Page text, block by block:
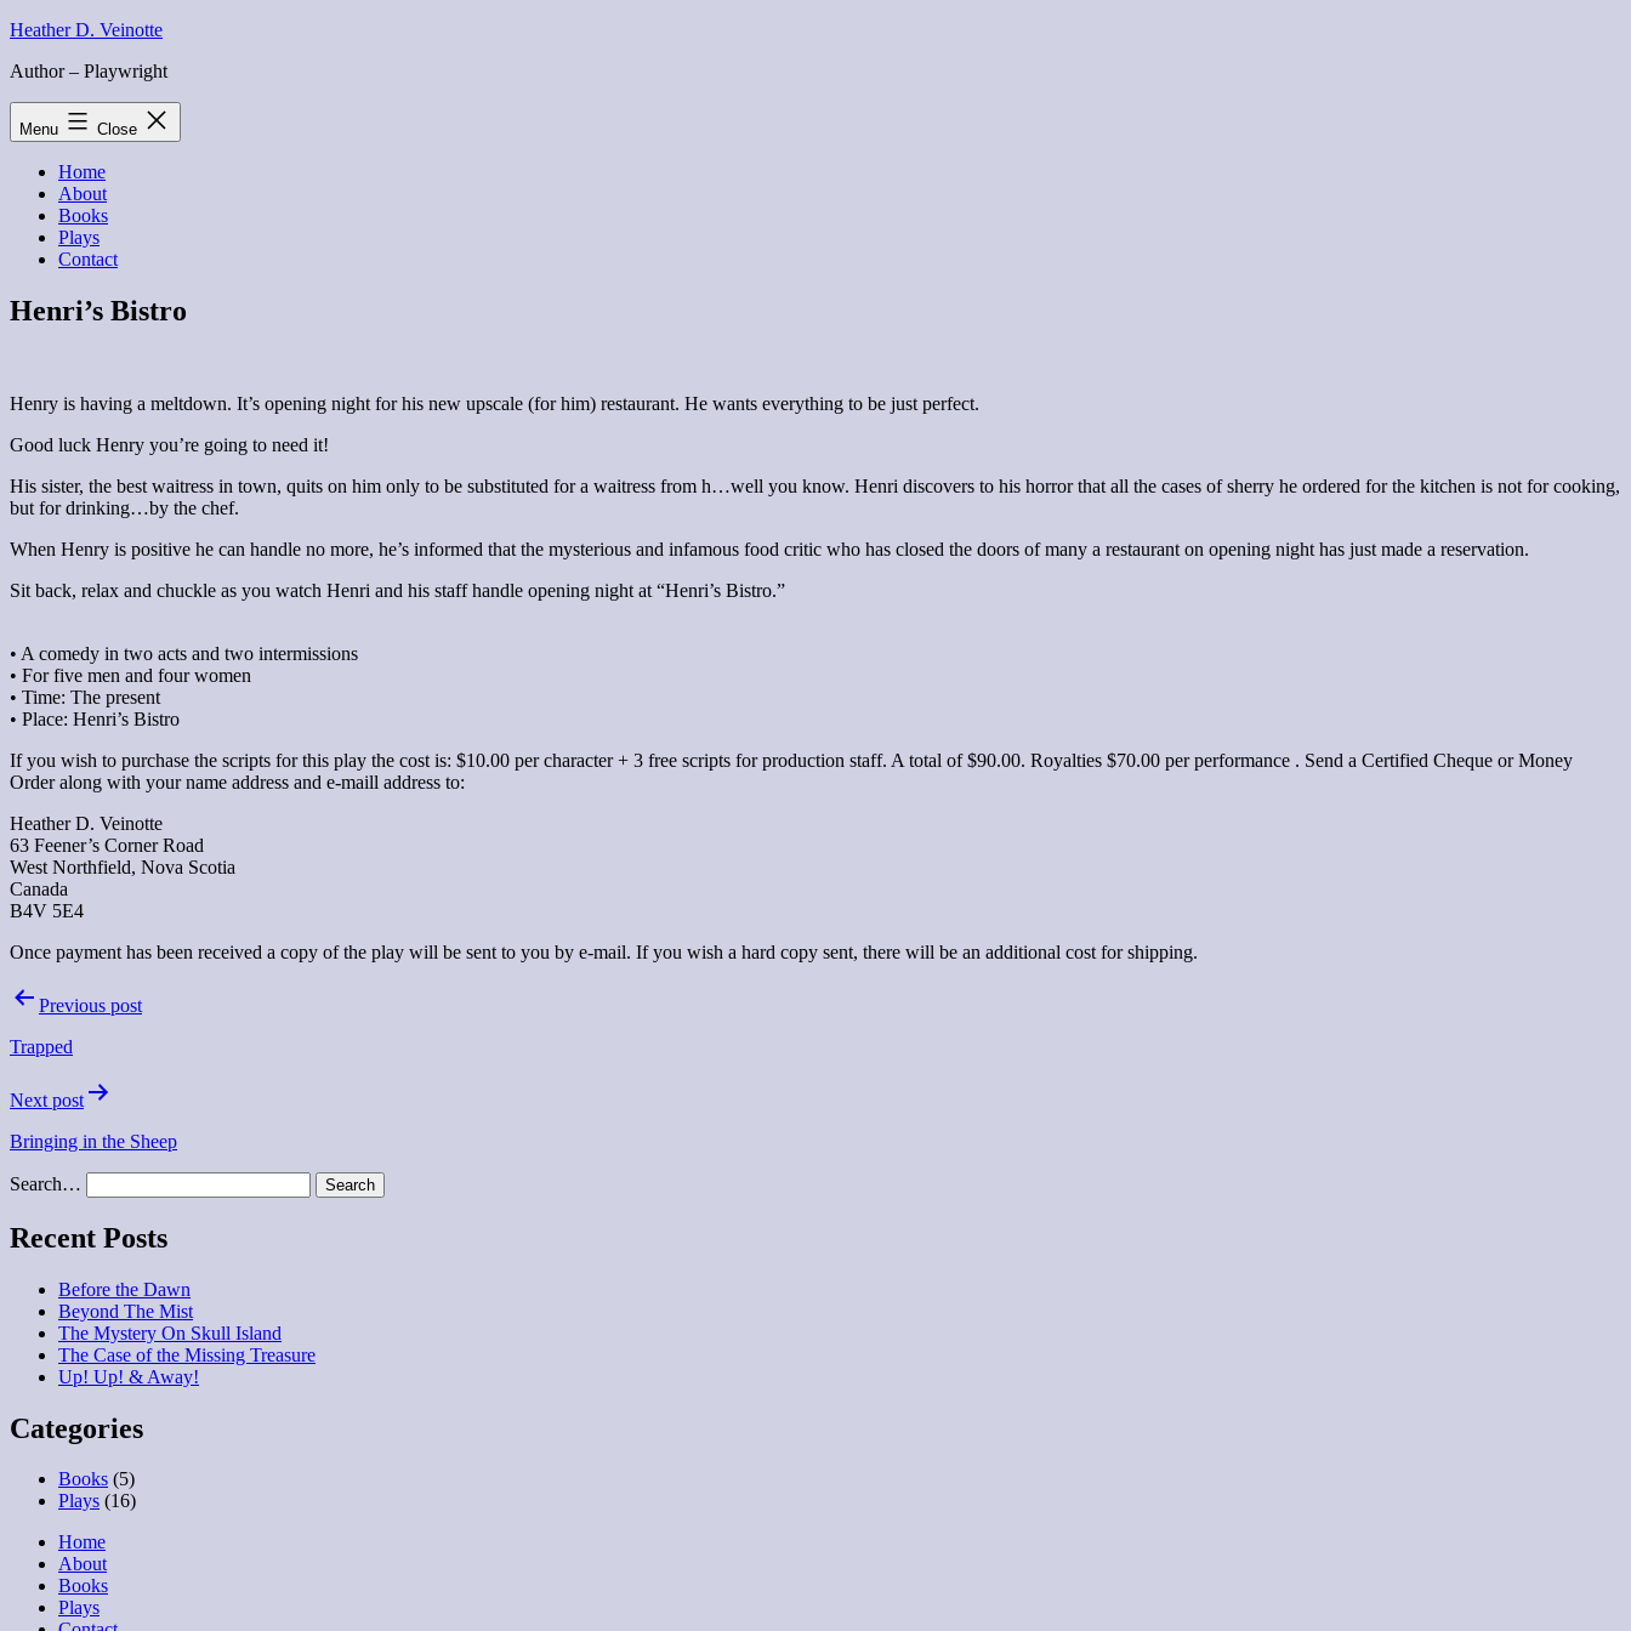
Skip
content
Heather D. Veinotte
Author – Playwright
Menu Close
Home
About
Books
Plays
Contact
Henri’s Bistro
Henry is having a meltdown. It’s opening night for his new upscale (for him) restaurant. He wants everything to be just perfect.
Good luck Henry you’re going to need it!
His sister, the best waitress in town, quits on him only to be substituted for a waitress from h…well you know. Henri discovers to his horror that all the cases of sherry he ordered for the kitchen is not for cooking,
but for drinking…by the chef.
When Henry is positive he can handle no more, he’s informed that the mysterious and infamous food critic who has closed the doors of many a restaurant on opening night has just made a reservation.
Sit back, relax and chuckle as you watch Henri and his staff handle opening night at “Henri’s Bistro.”
• A comedy in two acts and two intermissions
• For five men and four women
• Time: The present
• Place: Henri’s Bistro
If you wish to purchase the scripts for this play the cost is: $10.00 per character + 3 free scripts for production staff. A total of $90.00. Royalties $70.00 per performance . Send a Certified Cheque or Money
Order along with your name address and e-maill address to:
Heather D. Veinotte
63 Feener’s Corner Road
West Northfield, Nova Scotia
Canada
B4V 5E4
Once payment has been received a copy of the play will be sent to you by e-mail. If you wish a hard copy sent, there will be an additional cost for shipping.
PostPrevious post
Trapped
Next post
Bringing in the Sheep
Search…
Recent Posts
Before the Dawn
Beyond The Mist
The Mystery On Skull Island
The Case of the Missing Treasure
Up! Up! & Away!
Categories
Books (5)
Plays (16)
Home
About
Books
Plays